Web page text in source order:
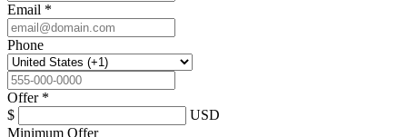
Email *
Phone
Offer *
$
USD
Minimum Offer